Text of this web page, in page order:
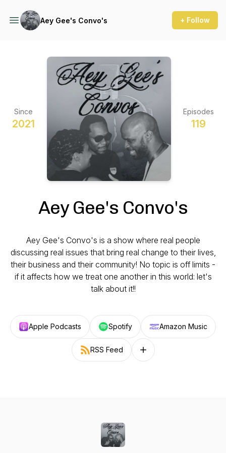
Aey Gee's Convo's + Follow
Since
2021
Episodes
119
Aey Gee's Convo's
Aey Gee's Convo's is a show where real people
discussing real issues that bring real change to their lives,
their business and their community! No topic is off limits -
if it affects how we treat one another in this world: let's
talk about it!!
Apple Podcasts Spotify Amazon Music
RSS Feed Follow on other platforms